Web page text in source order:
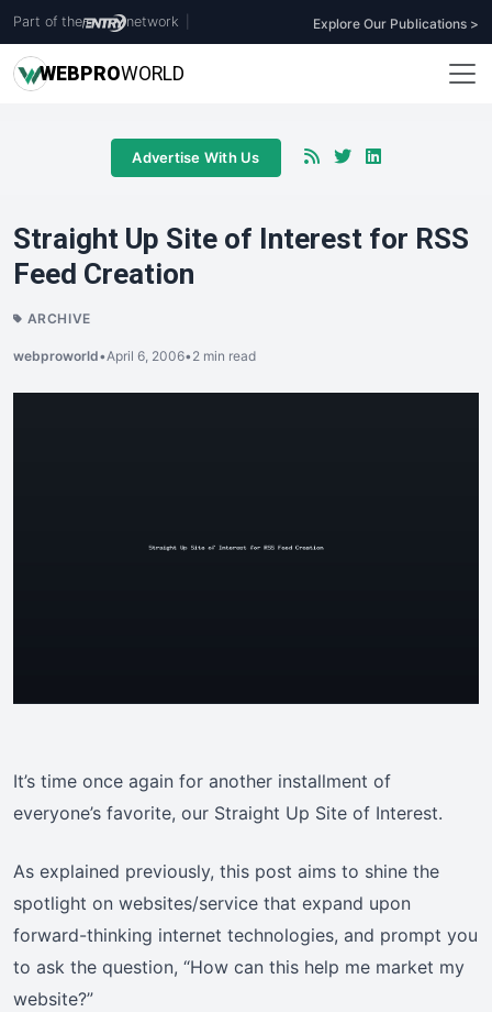
Part of the network Explore Our Publications >
WEBPROWORLD
Advertise With Us
Straight Up Site of Interest for RSS
Feed Creation
ARCHIVE
webproworld•April 6, 2006•2 min read
It’s time once again for another installment of
everyone’s favorite, our Straight Up Site of Interest.
As explained previously, this post aims to shine the
spotlight on websites/service that expand upon
forward-thinking internet technologies, and prompt you
to ask the question, “How can this help me market my
website?”